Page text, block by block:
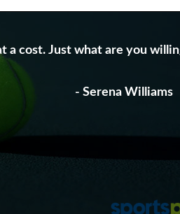
a cost. Just what are you
- Serena Williams